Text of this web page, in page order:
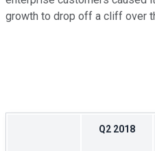
growth to drop off a cliff over
Q2 2018